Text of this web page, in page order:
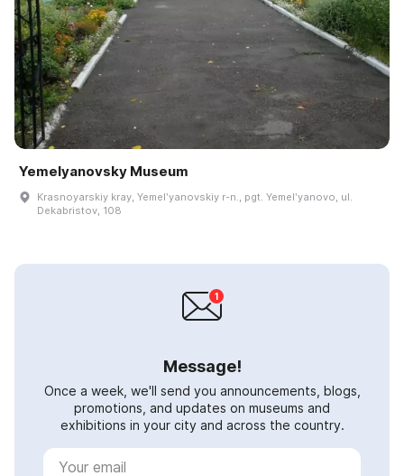
Yemelyanovsky Museum
Krasnoyarskiy kray, Yemelʹyanovskiy r-n., pgt. Yemelʹyanovo, ul.
Dekabristov, 108
Message!
Once a week, we'll send you announcements, blogs,
promotions, and updates on museums and
exhibitions in your city and across the country.